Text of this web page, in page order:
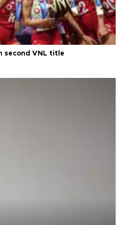
second VNL title